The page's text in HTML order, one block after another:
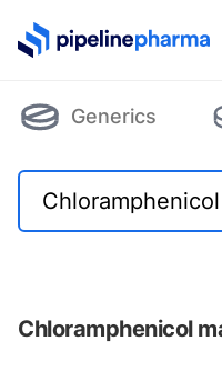
PipelinePharma Logo
Generics
Chloramphenicol